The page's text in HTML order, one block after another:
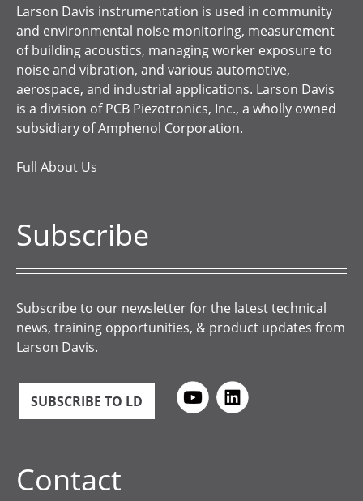
Larson Davis instrumentation is used in community
and environmental noise monitoring, measurement
of building acoustics, managing worker exposure to
noise and vibration, and various automotive,
aerospace, and industrial applications. Larson Davis
is a division of PCB Piezotronics, Inc., a wholly owned
subsidiary of Amphenol Corporation.
Full About Us
Subscribe
Subscribe to our newsletter for the latest technical
news, training opportunities, & product updates from
Larson Davis.
SUBSCRIBE TO LD
Contact